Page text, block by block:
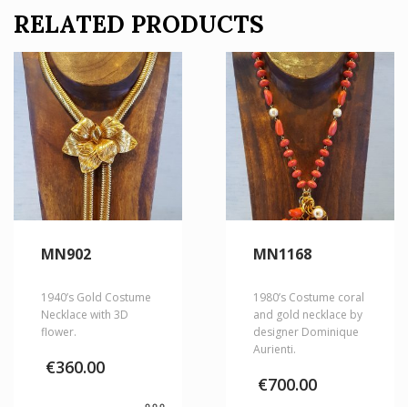
RELATED PRODUCTS
MN902
1940’s Gold Costume
Necklace with 3D
flower.
€360.00
MN1168
1980’s Costume coral
and gold necklace by
designer Dominique
Aurienti.
€700.00